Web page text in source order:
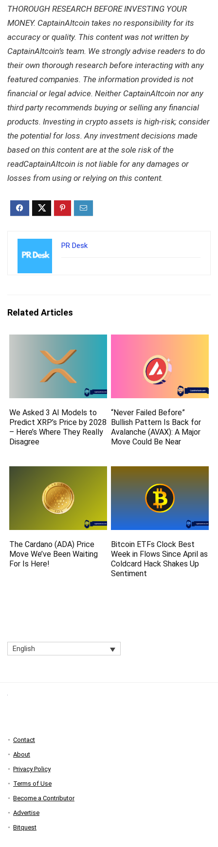
THOROUGH RESEARCH BEFORE INVESTING YOUR
MONEY. CaptainAltcoin takes no responsibility for its
accuracy or quality. This content was not written by
CaptainAltcoin’s team. We strongly advise readers to do
their own thorough research before interacting with any
featured companies. The information provided is not
financial or legal advice. Neither CaptainAltcoin nor any
third party recommends buying or selling any financial
products. Investing in crypto assets is high-risk; consider
the potential for loss. Any investment decisions made
based on this content are at the sole risk of the
readCaptainAltcoin is not liable for any damages or
losses from using or relying on this content.
PR Desk
Related Articles
We Asked 3 AI Models to
Predict XRP’s Price by 2028
– Here’s Where They Really
Disagree
“Never Failed Before”
Bullish Pattern Is Back for
Avalanche (AVAX): A Major
Move Could Be Near
The Cardano (ADA) Price
Move We’ve Been Waiting
For Is Here!
Bitcoin ETFs Clock Best
Week in Flows Since April as
Coldcard Hack Shakes Up
Sentiment
English
Contact
About
Privacy Policy
Terms of Use
Become a Contributor
Advertise
Bitquest